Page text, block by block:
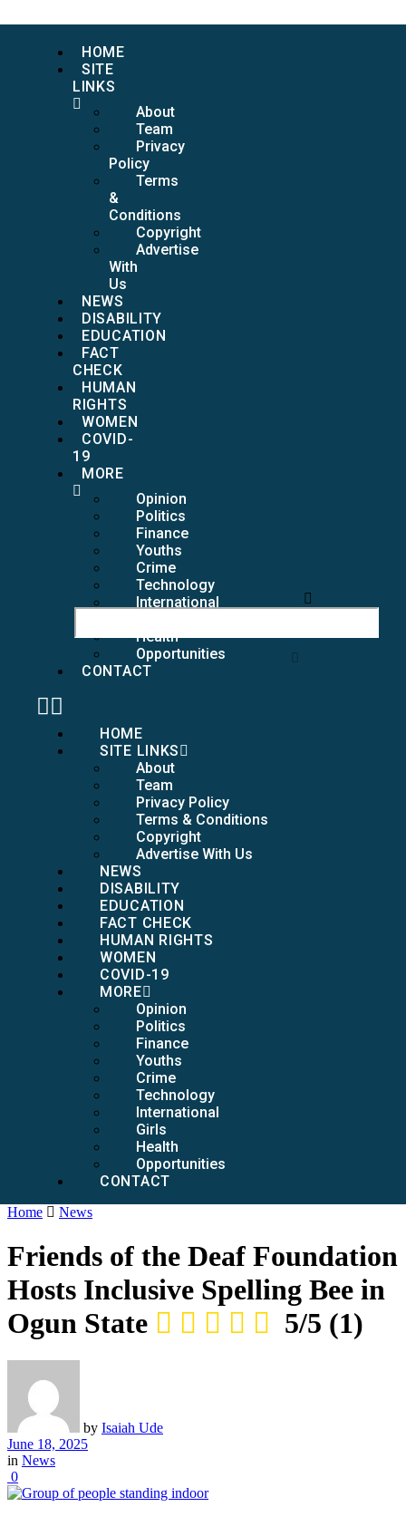
HOME
SITE
LINKS
About
Team
Privacy
Policy
Terms
&
Conditions
Copyright
Advertise
With
Us
NEWS
DISABILITY
EDUCATION
FACT
CHECK
HUMAN
RIGHTS
WOMEN
COVID-
19
MORE
Opinion
Politics
Finance
Youths
Crime
Technology
International
Health
Opportunities
CONTACT
HOME
SITE LINKS
About
Team
Privacy Policy
Terms & Conditions
Copyright
Advertise With Us
NEWS
DISABILITY
EDUCATION
FACT CHECK
HUMAN RIGHTS
WOMEN
COVID-19
MORE
Opinion
Politics
Finance
Youths
Crime
Technology
International
Girls
Health
Opportunities
CONTACT
Home News
Friends of the Deaf Foundation
Hosts Inclusive Spelling Bee in
Ogun State
5/5 (1)
by Isaiah Ude
June 18, 2025
in News
0